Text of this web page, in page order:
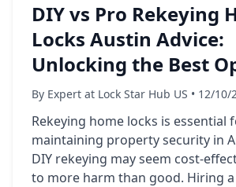
DIY vs Pro Rekeying
Locks Austin Advice:
Unlocking the Best
By Expert at Lock Star Hub US • 12/10/
Rekeying home locks is essential
maintaining property security in
DIY rekeying may seem cost-
to more harm than good. Hiring